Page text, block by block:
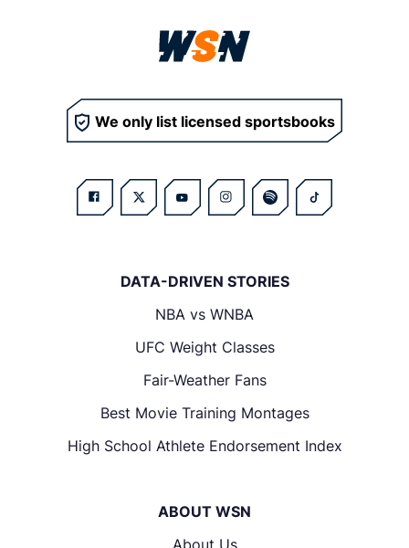
We only list licensed sportsbooks
DATA-DRIVEN STORIES
NBA vs WNBA
UFC Weight Classes
Fair-Weather Fans
Best Movie Training Montages
High School Athlete Endorsement Index
ABOUT WSN
About Us